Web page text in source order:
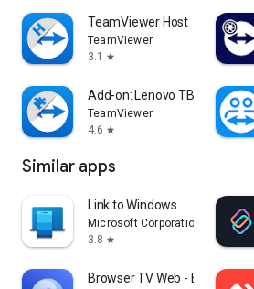
TeamViewer Host
TeamViewer
3.1
star
Add-on: Lenovo TB 8505F
TeamViewer
4.6 star
Similar apps
Link to Windows
Microsoft Corporation
3.8 star
Browser TV Web - BrowseHere